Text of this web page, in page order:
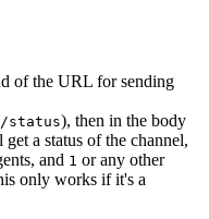
of the URL for sending
status), then in the body
a status of the channel,
and 1 or any other
only works if it's a